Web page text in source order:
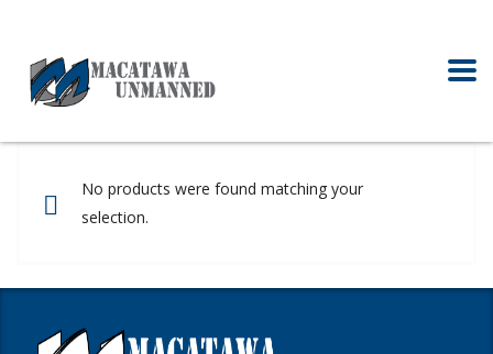
No products were found matching your
selection.